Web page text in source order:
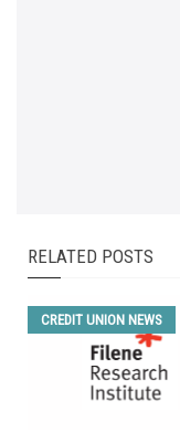
RELATED POSTS
CREDIT UNION NEWS